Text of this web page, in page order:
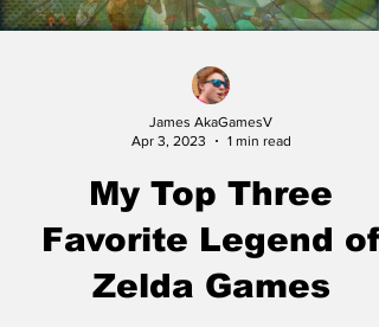
James AkaGamesV
Apr 3, 2023
1 min read
My Top Three
Favorite Legend of
Zelda Games